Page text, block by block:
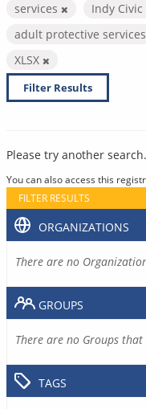
services
Indy Civic
adult protective services
XLSX
Filter Results
Please try another search.
You can also access this
FILTER RESULTS
ORGANIZATIONS
There are no
GROUPS
There are no Groups
TAGS